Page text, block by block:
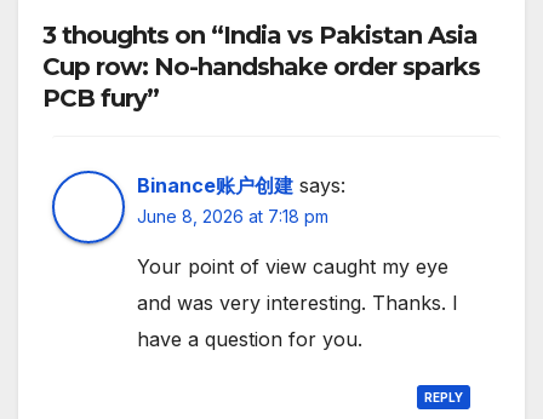
3 thoughts on “India vs Pakistan Asia
Cup row: No-handshake order sparks
PCB fury”
Binance账户创建 says:
June 8, 2026 at 7:18 pm
Your point of view caught my eye
and was very interesting. Thanks. I
have a question for you.
REPLY